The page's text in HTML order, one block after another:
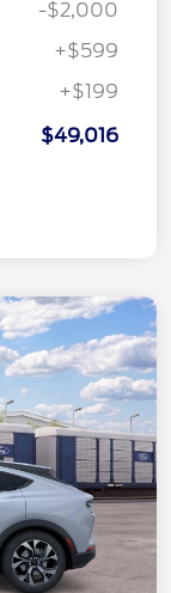
-$2,000
+$599
+$199
$49,016